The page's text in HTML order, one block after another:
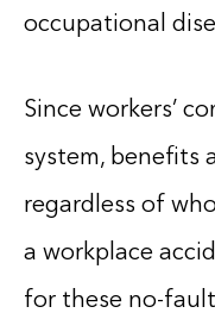
occupational
Since workers’
system, benefits
regardless of
a workplace
for these no-